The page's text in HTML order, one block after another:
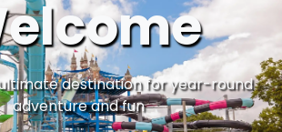
destination for year-round
adventure and fun